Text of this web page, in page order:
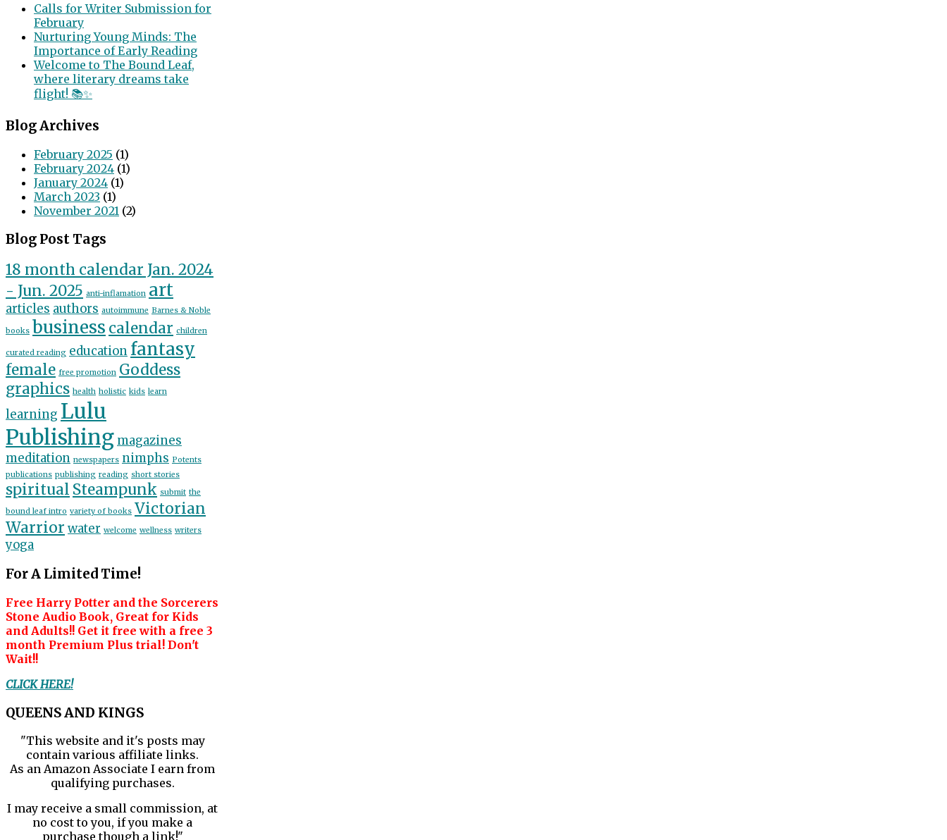
Calls for Writer Submission for
February
Nurturing Young Minds: The
Importance of Early Reading
Welcome to The Bound Leaf,
where literary dreams take
flight! 📚✨
Blog Archives
February 2025 (1)
February 2024 (1)
January 2024 (1)
March 2023 (1)
November 2021 (2)
Blog Post Tags
18 month calendar Jan. 2024
- Jun. 2025 anti-inflamation art
articles authors autoimmune Barnes & Noble
books business calendar children
curated reading education fantasy
female free promotion Goddess
graphics health holistic kids learn
learning Lulu
Publishing magazines
meditation newspapers nimphs Potents
publications publishing reading short stories
spiritual Steampunk submit the
bound leaf intro variety of books Victorian
Warrior water welcome wellness writers
yoga
For A Limited Time!
Free Harry Potter and the Sorcerers
Stone Audio Book, Great for Kids
and Adults!! Get it free with a free 3
month Premium Plus trial! Don't
Wait!!
CLICK HERE!
QUEENS AND KINGS
"This website and it's posts may
contain various affiliate links.
As an Amazon Associate I earn from
qualifying purchases.
I may receive a small commission, at
no cost to you, if you make a
purchase though a link!"